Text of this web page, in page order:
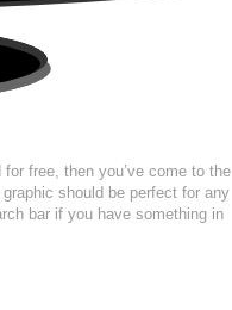
free, then you’ve come to the
should be perfect for any
bar if you have something in